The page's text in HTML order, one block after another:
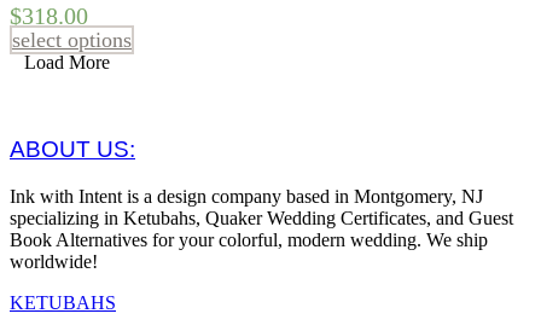
$318.00
select options
Load More
ABOUT US:
Ink with Intent is a design company based in Montgomery, NJ
specializing in Ketubahs, Quaker Wedding Certificates, and Guest
Book Alternatives for your colorful, modern wedding. We ship
worldwide!
KETUBAHS